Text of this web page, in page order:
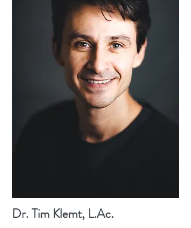
Dr. Tim Klemt, L.Ac.